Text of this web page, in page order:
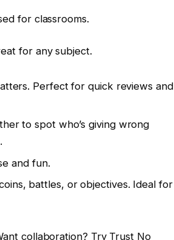
for classrooms.
for any subject.
Perfect for quick reviews and
to spot who’s giving wrong
and fun.
battles, or objectives. Ideal for
collaboration? Try Trust No